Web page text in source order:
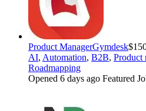
Product ManagerGymdesk
AI, Automation, B2B, Product
Roadmapping
Opened 6 days ago Featured